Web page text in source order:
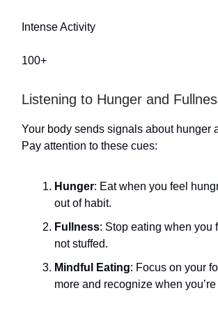
Intense Activity
100+
Listening to Hunger and
Your body sends signals about hunger
Pay attention to these cues:
Hunger: Eat when you feel
out of habit.
Fullness: Stop eating when you
not stuffed.
Mindful Eating: Focus on your
more and recognize when you’re